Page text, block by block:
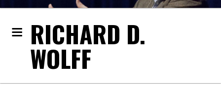
RICHARD D.
WOLFF